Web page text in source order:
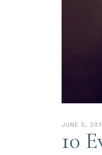
JUNE 5,
10